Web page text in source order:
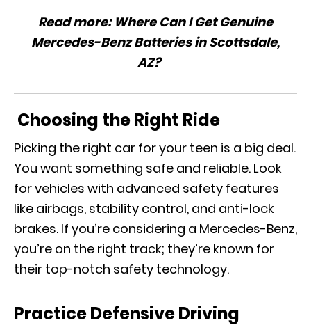
Read more: Where Can I Get Genuine
Mercedes-Benz Batteries in Scottsdale,
AZ?
Choosing the Right Ride
Picking the right car for your teen is a big deal.
You want something safe and reliable. Look
for vehicles with advanced safety features
like airbags, stability control, and anti-lock
brakes. If you’re considering a Mercedes-Benz,
you’re on the right track; they’re known for
their top-notch safety technology.
Practice Defensive Driving